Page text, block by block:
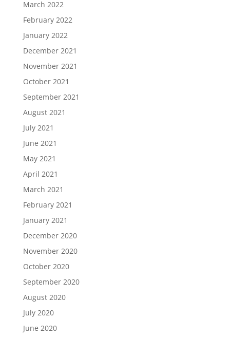
March 2022
February 2022
January 2022
December 2021
November 2021
October 2021
September 2021
August 2021
July 2021
June 2021
May 2021
April 2021
March 2021
February 2021
January 2021
December 2020
November 2020
October 2020
September 2020
August 2020
July 2020
June 2020